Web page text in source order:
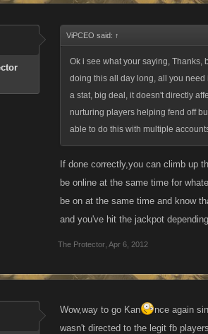
ViPCEO said: ↑
Ok i see what your saying, Thanks,
doing this all day long, all you need
a stat, big deal, it doesn't directly
nurturing players helping fend off
able to do this with multiple
If done correctly,you can climb up
be online at the same time for
be on at the same time and know
and you've hit the jackpot
The Protector Apr 6, 2012
Wow,way to go Kan
nce again
wasn't directed to the legit fb